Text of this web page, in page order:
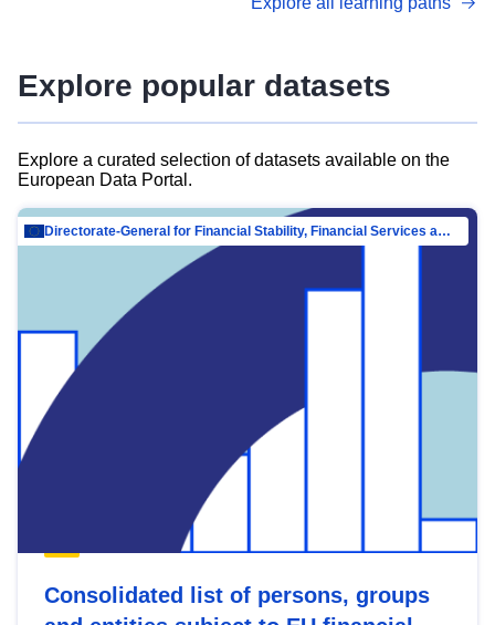
advanced metadata management with DCAT-AP.
Explore popular datasets
Explore a curated selection of datasets available on the
European Data Portal.
Directorate-General for Financial Stability, Financial Services and Capital Mar…
Consolidated list of persons, groups